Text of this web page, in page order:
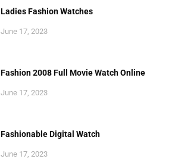
Ladies Fashion Watches
June 17, 2023
Fashion 2008 Full Movie Watch Online
June 17, 2023
Fashionable Digital Watch
June 17, 2023